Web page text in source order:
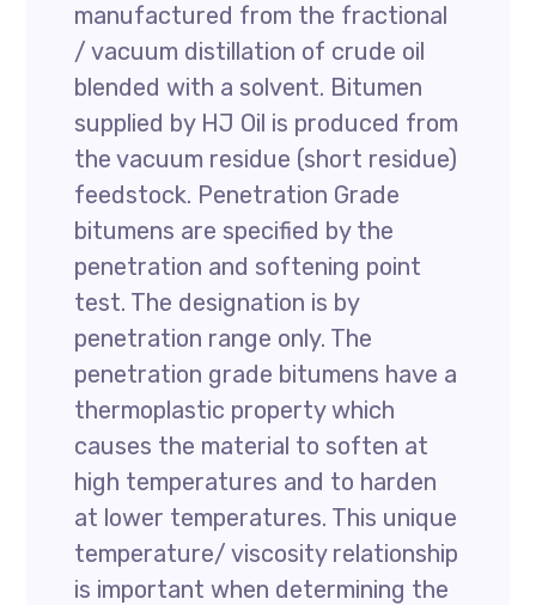
manufactured from the fractional
/ vacuum distillation of crude oil
blended with a solvent. Bitumen
supplied by HJ Oil is produced from
the vacuum residue (short residue)
feedstock. Penetration Grade
bitumens are specified by the
penetration and softening point
test. The designation is by
penetration range only. The
penetration grade bitumens have a
thermoplastic property which
causes the material to soften at
high temperatures and to harden
at lower temperatures. This unique
temperature/ viscosity relationship
is important when determining the